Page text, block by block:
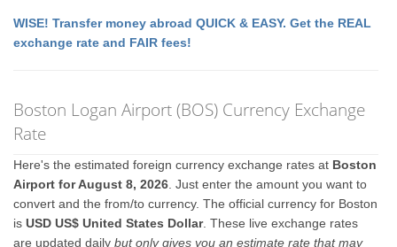
WISE! Transfer money abroad QUICK & EASY. Get the REAL
exchange rate and FAIR fees!
Boston Logan Airport (BOS) Currency Exchange
Rate
Here's the estimated foreign currency exchange rates at Boston
Airport for August 8, 2026 . Just enter the amount you want to
convert and the from/to currency. The official currency for Boston
isUSD US$ United States Dollar. These live exchange rates
are updated dailybut only gives you an estimate rate that may